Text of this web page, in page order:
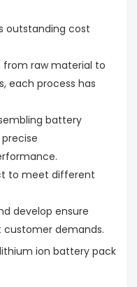
outstanding cost
from raw material to
each process has
battery
to meet different
develop ensure
demands.